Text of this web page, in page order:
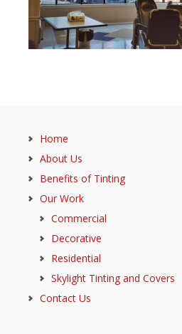
Home
About Us
Benefits of Tinting
Our Work
Commercial
Decorative
Residential
Skylight Tinting and Covers
Contact Us